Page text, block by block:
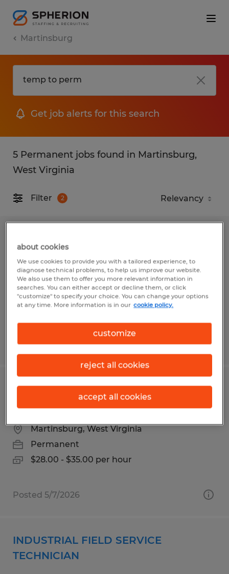
Martinsburg
Get job alerts for this search
5 Permanent jobs found in Martinsburg,
West Virginia
Filter 2
Martinsburg, West Virginia
Permanent
$28.00 - $35.00 per hour
Posted 5/8/2026
INDUSTRIAL MAINTENANCE
MECHANIC
Martinsburg, West Virginia
Permanent
$28.00 - $35.00 per hour
Posted 5/7/2026
INDUSTRIAL FIELD SERVICE
TECHNICIAN
about cookies
We use cookies to provide you with a tailored experience, to
diagnose technical problems, to help us improve our website.
We also use them to offer you more relevant information in
searches. You can either accept or decline them, or click
"customize" to specify your choice. You can change your options
at any time. More information is in our cookie policy.
customize
reject all cookies
accept all cookies